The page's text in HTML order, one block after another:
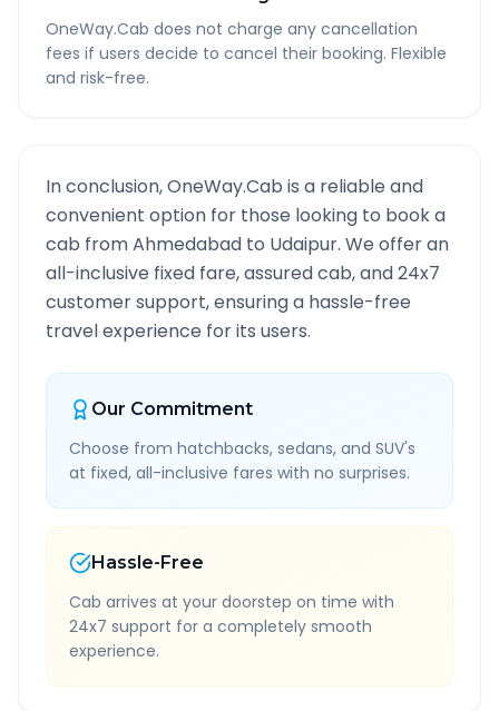
OneWay.Cab does not charge any cancellation
fees if users decide to cancel their booking. Flexible
and risk-free.
In conclusion, OneWay.Cab is a reliable and
convenient option for those looking to book a
cab fromAhmedabad to Udaipur. We offer an
all-inclusive fixed fare, assured cab, and 24x7
customer support, ensuring a hassle-free
travel experience for its users.
Our Commitment
Choose from hatchbacks, sedans, and SUV's
at fixed, all-inclusive fares with no surprises.
Hassle-Free
Cab arrives at your doorstep on time with
24x7 support for a completely smooth
experience.